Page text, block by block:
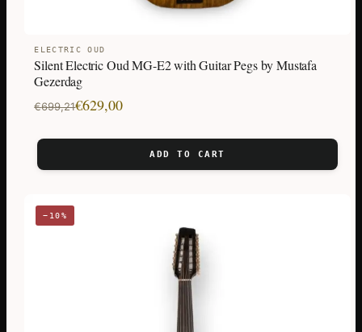
ELECTRIC OUD
Silent Electric Oud MG-E2 with Guitar Pegs by Mustafa
Gezerdag
€699,21
Original
was:
€699,21.
€629,00
Current
is:
€629,00.
ADD TO CART
−10%